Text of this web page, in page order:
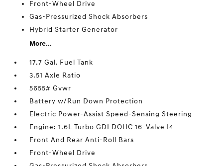
Front-Wheel Drive
Gas-Pressurized Shock Absorbers
Hybrid Starter Generator
More...
17.7 Gal. Fuel Tank
3.51 Axle Ratio
5655# Gvwr
Battery w/Run Down Protection
Electric Power-Assist Speed-Sensing Steering
Engine: 1.6L Turbo GDI DOHC 16-Valve I4
Front And Rear Anti-Roll Bars
Front-Wheel Drive